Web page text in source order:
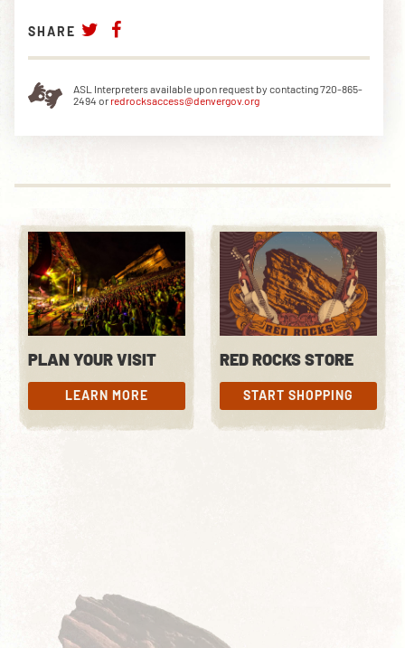
SHARE
ASL Interpreters available upon request by contacting 720-865-
2494 or redrocksaccess@denvergov.org
PLAN YOUR VISIT
LEARN MORE
LEARN MORE
RED ROCKS STORE
START SHOPPING
START SHOPPING